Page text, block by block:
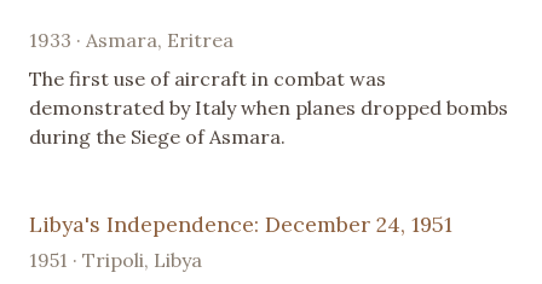
1933 · Asmara, Eritrea
The first use of aircraft in combat was
demonstrated by Italy when planes dropped bombs
during the Siege of Asmara.
Libya's Independence: December 24, 1951
1951 · Tripoli, Libya